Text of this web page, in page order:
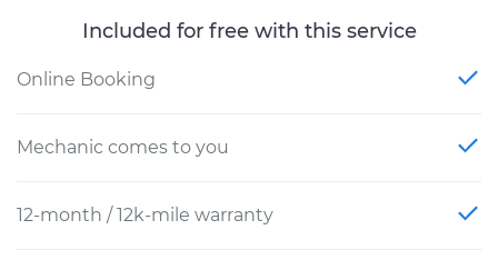
Included for free with this service
Online Booking
Mechanic comes to you
12-month / 12k-mile warranty